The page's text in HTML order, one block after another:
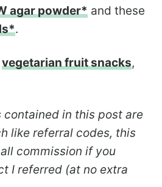
agar powder* and these
.
vegetarian fruit snacks,
contained in this post are
like referral codes, this
commission if you
I referred (at no extra